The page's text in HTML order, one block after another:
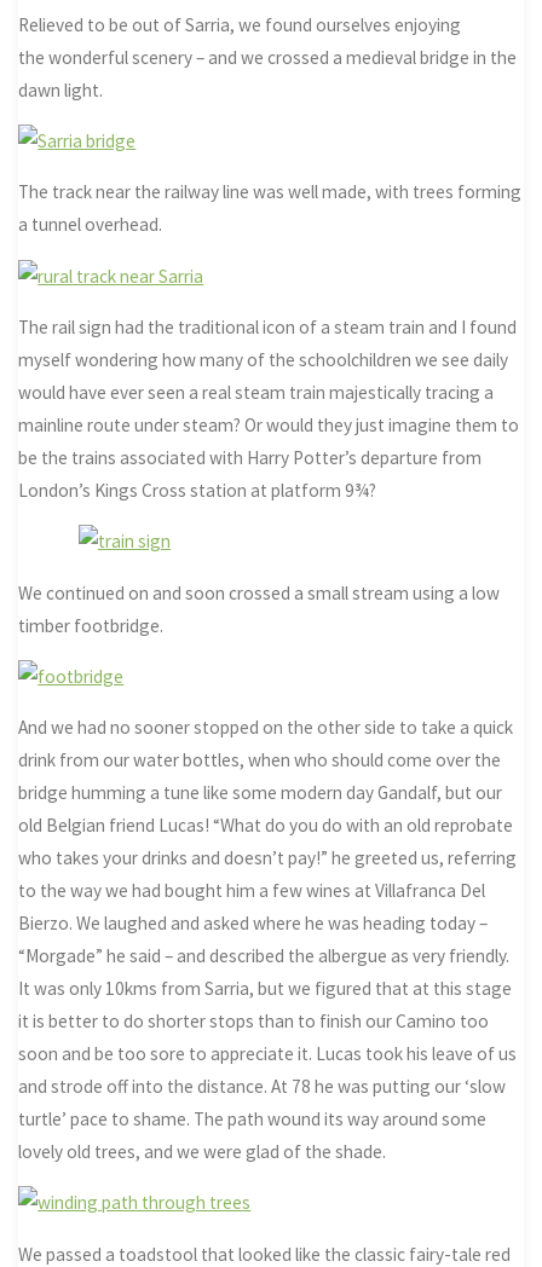
Relieved to be out of Sarria, we found ourselves enjoying
the wonderful scenery – and we crossed a medieval bridge in the
dawn light.
The track near the railway line was well made, with trees forming
a tunnel overhead.
The rail sign had the traditional icon of a steam train and I found
myself wondering how many of the schoolchildren we see daily
would have ever seen a real steam train majestically tracing a
mainline route under steam? Or would they just imagine them to
be the trains associated with Harry Potter’s departure from
London’s Kings Cross station at platform 9¾?
We continued on and soon crossed a small stream using a low
timber footbridge.
And we had no sooner stopped on the other side to take a quick
drink from our water bottles, when who should come over the
bridge humming a tune like some modern day Gandalf, but our
old Belgian friend Lucas! “What do you do with an old reprobate
who takes your drinks and doesn’t pay!” he greeted us, referring
to the way we had bought him a few wines at Villafranca Del
Bierzo. We laughed and asked where he was heading today –
“Morgade” he said – and described the albergue as very friendly.
It was only 10kms from Sarria, but we figured that at this stage
it is better to do shorter stops than to finish our Camino too
soon and be too sore to appreciate it. Lucas took his leave of us
and strode off into the distance. At 78 he was putting our ‘slow
turtle’ pace to shame. The path wound its way around some
lovely old trees, and we were glad of the shade.
We passed a toadstool that looked like the classic fairy-tale red